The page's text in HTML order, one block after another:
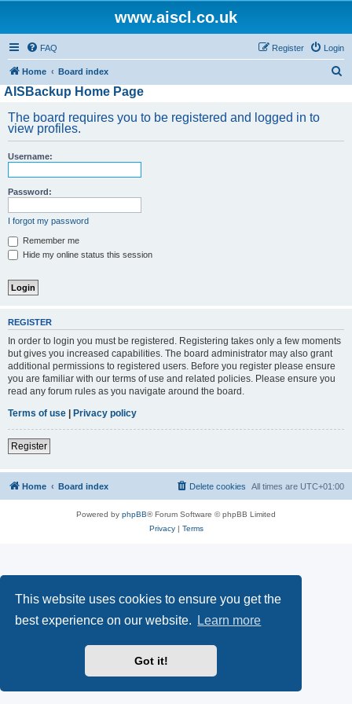
This website uses cookies to ensure you get the
best experience on our website.
Learn more
Got it!
www.aiscl.co.uk
FAQ Login
Register
Home Board index
AISBackup Home Page
The board requires you to be registered and logged in to
view profiles.
Username:
Password:
I forgot my password
Remember me
Hide my online status this session
REGISTER
In order to login you must be registered. Registering takes only a few moments
but gives you increased capabilities. The board administrator may also grant
additional permissions to registered users. Before you register please ensure
you are familiar with our terms of use and related policies. Please ensure you
read any forum rules as you navigate around the board.
Terms of use | Privacy policy
Register
Home Board index All times are UTC+01:00
Delete cookies
Powered by phpBB® Forum Software © phpBB Limited
Privacy| Terms